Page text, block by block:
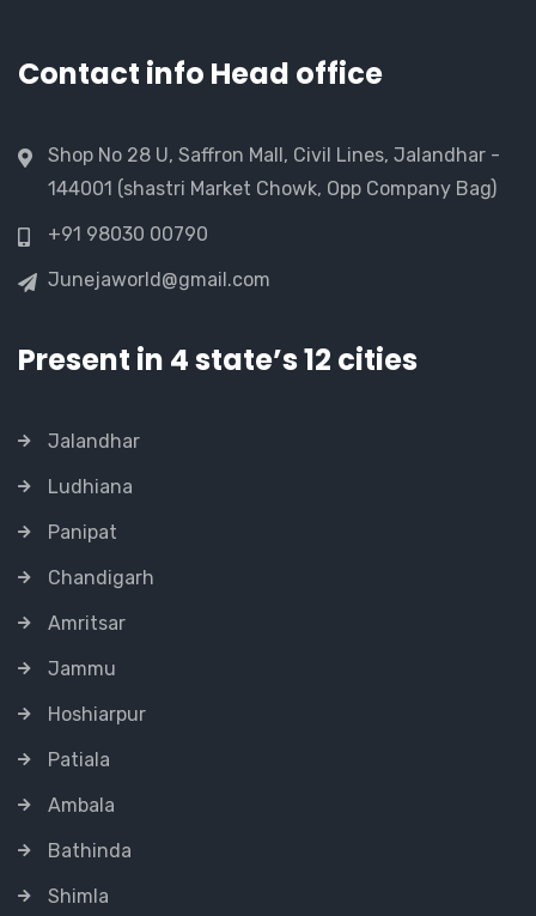
Contact info Head office
Shop No 28 U, Saffron Mall, Civil Lines, Jalandhar -
144001 (shastri Market Chowk, Opp Company Bag)
+91 98030 00790
Junejaworld@gmail.com
Present in 4 state’s 12 cities
Jalandhar
Ludhiana
Panipat
Chandigarh
Amritsar
Jammu
Hoshiarpur
Patiala
Ambala
Bathinda
Shimla